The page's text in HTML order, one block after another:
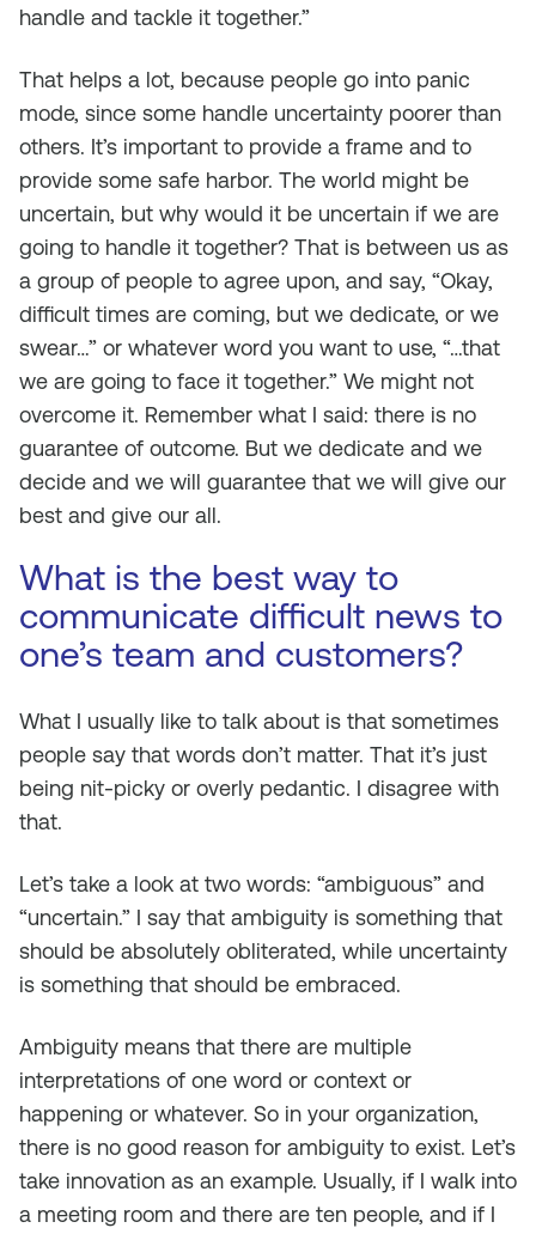
handle and tackle it together.”
That helps a lot, because people go into panic
mode, since some handle uncertainty poorer than
others. It’s important to provide a frame and to
provide some safe harbor. The world might be
uncertain, but why would it be uncertain if we are
going to handle it together? That is between us as
a group of people to agree upon, and say, “Okay,
difficult times are coming, but we dedicate, or we
swear…” or whatever word you want to use, “…that
we are going to face it together.” We might not
overcome it. Remember what I said: there is no
guarantee of outcome. But we dedicate and we
decide and we will guarantee that we will give our
best and give our all.
What is the best way to
communicate difficult news to
one’s team and customers?
What I usually like to talk about is that sometimes
people say that words don’t matter. That it’s just
being nit-picky or overly pedantic. I disagree with
that.
Let’s take a look at two words: “ambiguous” and
“uncertain.” I say that ambiguity is something that
should be absolutely obliterated, while uncertainty
is something that should be embraced.
Ambiguity means that there are multiple
interpretations of one word or context or
happening or whatever. So in your organization,
there is no good reason for ambiguity to exist. Let’s
take innovation as an example. Usually, if I walk into
a meeting room and there are ten people, and if I